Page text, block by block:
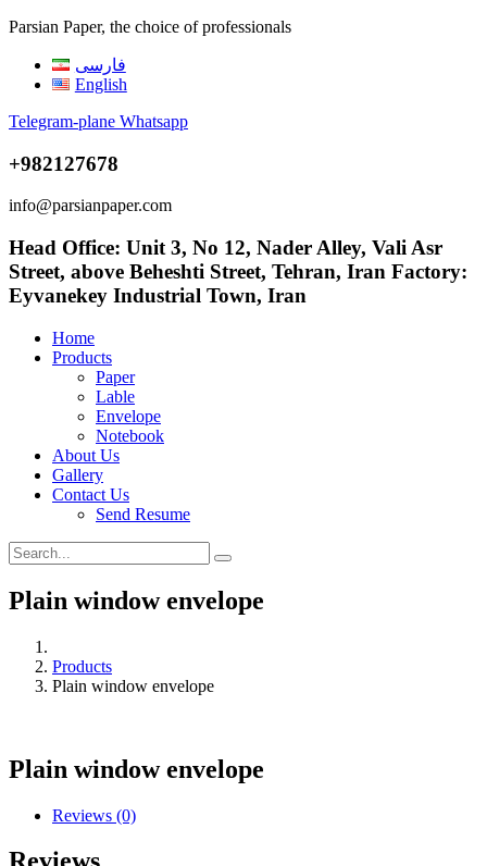
Parsian Paper, the choice of professionals
فارسی
English
Telegram-plane Whatsapp
+982127678
info@parsianpaper.com
Head Office: Unit 3, No 12, Nader Alley, Vali Asr
Street, above Beheshti Street, Tehran, Iran Factory:
Eyvanekey Industrial Town, Iran
Home
Products
Paper
Lable
Envelope
Notebook
About Us
Gallery
Contact Us
Send Resume
Plain window envelope
Products
Plain window envelope
Plain window envelope
Reviews (0)